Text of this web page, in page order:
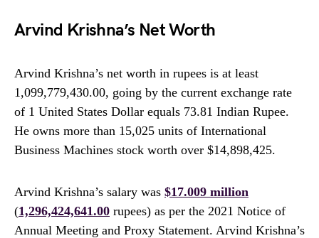
Arvind Krishna’s Net Worth
Arvind Krishna’s net worth in rupees is at least
1,099,779,430.00, going by the current exchange rate
of 1 United States Dollar equals 73.81 Indian Rupee.
He owns more than 15,025 units of International
Business Machines stock worth over $14,898,425.
Arvind Krishna’s salary was $17.009 million
(1,296,424,641.00 rupees) as per the 2021 Notice of
Annual Meeting and Proxy Statement. Arvind Krishna’s